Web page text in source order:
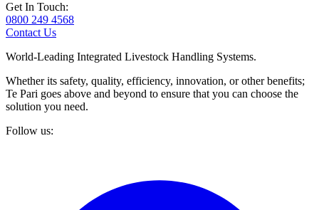
Get In Touch:
0800 249 4568
Contact Us
World-Leading Integrated Livestock Handling Systems.
Whether its safety, quality, efficiency, innovation, or other benefits;
Te Pari goes above and beyond to ensure that you can choose the
solution you need.
Follow us: